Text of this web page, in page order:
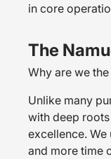
in core
The
Why are we
Unlike many
with deep
excellence.
and more time